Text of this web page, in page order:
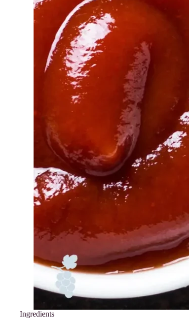
Ingredients